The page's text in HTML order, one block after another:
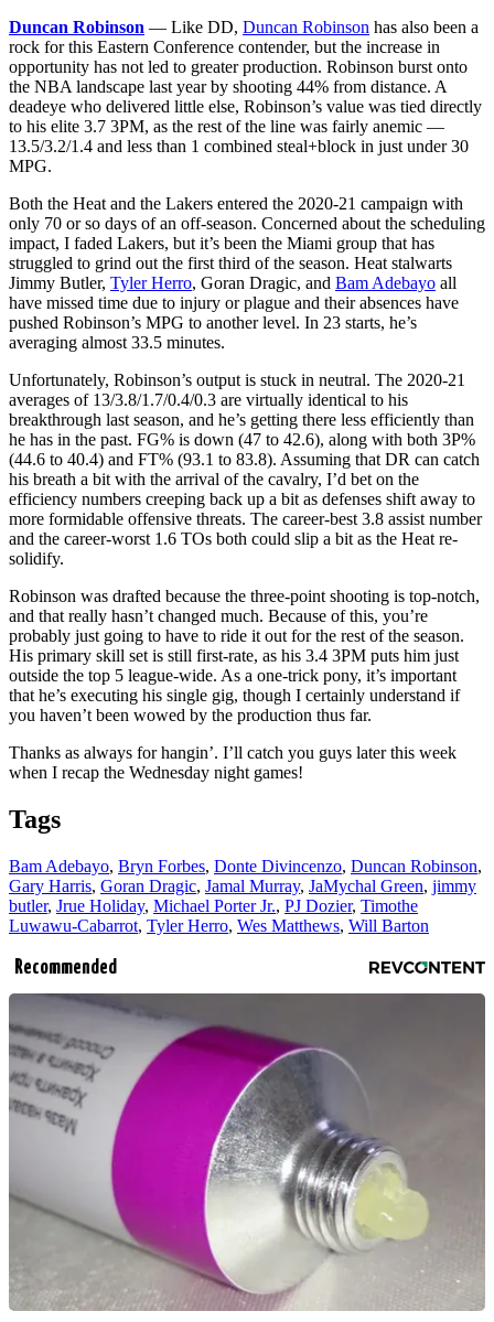
Duncan Robinson — Like DD, Duncan Robinson has also been a
rock for this Eastern Conference contender, but the increase in
opportunity has not led to greater production. Robinson burst onto
the NBA landscape last year by shooting 44% from distance. A
deadeye who delivered little else, Robinson’s value was tied directly
to his elite 3.7 3PM, as the rest of the line was fairly anemic —
13.5/3.2/1.4 and less than 1 combined steal+block in just under 30
MPG.
Both the Heat and the Lakers entered the 2020-21 campaign with
only 70 or so days of an off-season. Concerned about the scheduling
impact, I faded Lakers, but it’s been the Miami group that has
struggled to grind out the first third of the season. Heat stalwarts
Jimmy Butler, Tyler Herro, Goran Dragic, and Bam Adebayo all
have missed time due to injury or plague and their absences have
pushed Robinson’s MPG to another level. In 23 starts, he’s
averaging almost 33.5 minutes.
Unfortunately, Robinson’s output is stuck in neutral. The 2020-21
averages of 13/3.8/1.7/0.4/0.3 are virtually identical to his
breakthrough last season, and he’s getting there less efficiently than
he has in the past. FG% is down (47 to 42.6), along with both 3P%
(44.6 to 40.4) and FT% (93.1 to 83.8). Assuming that DR can catch
his breath a bit with the arrival of the cavalry, I’d bet on the
efficiency numbers creeping back up a bit as defenses shift away to
more formidable offensive threats. The career-best 3.8 assist number
and the career-worst 1.6 TOs both could slip a bit as the Heat re-
solidify.
Robinson was drafted because the three-point shooting is top-notch,
and that really hasn’t changed much. Because of this, you’re
probably just going to have to ride it out for the rest of the season.
His primary skill set is still first-rate, as his 3.4 3PM puts him just
outside the top 5 league-wide. As a one-trick pony, it’s important
that he’s executing his single gig, though I certainly understand if
you haven’t been wowed by the production thus far.
Thanks as always for hangin’. I’ll catch you guys later this week
when I recap the Wednesday night games!
Tags
Bam Adebayo, Bryn Forbes, Donte Divincenzo, Duncan Robinson,
Gary Harris, Goran Dragic, Jamal Murray, JaMychal Green, jimmy
butler, Jrue Holiday, Michael Porter Jr., PJ Dozier, Timothe
Luwawu-Cabarrot, Tyler Herro, Wes Matthews, Will Barton
Recommended